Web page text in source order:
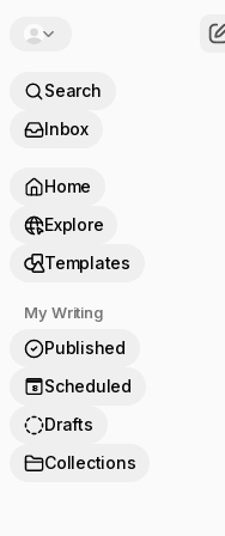
Search
Inbox
Home
Explore
Templates
My Writing
Published
8
Scheduled
Drafts
Collections